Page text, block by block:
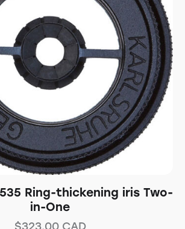
Ring-thickening iris Two-
in-One